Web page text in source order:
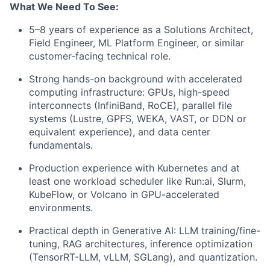
What We Need To See:
5–8 years of experience as a Solutions Architect,
Field Engineer, ML Platform Engineer, or similar
customer-facing technical role.
Strong hands-on background with accelerated
computing infrastructure: GPUs, high-speed
interconnects (InfiniBand, RoCE), parallel file
systems (Lustre, GPFS, WEKA, VAST, or DDN or
equivalent experience), and data center
fundamentals.
Production experience with Kubernetes and at
least one workload scheduler like Run:ai, Slurm,
KubeFlow, or Volcano in GPU-accelerated
environments.
Practical depth in Generative AI: LLM training/fine-
tuning, RAG architectures, inference optimization
(TensorRT-LLM, vLLM, SGLang), and quantization.